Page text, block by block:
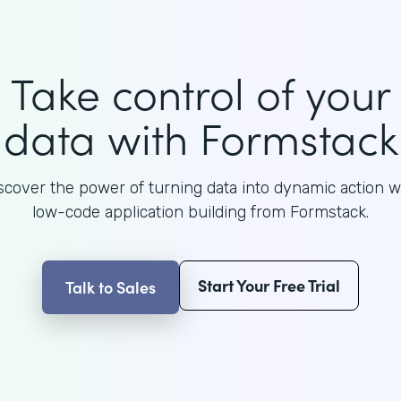
Take control of your
data with Formstack
the power of turning data into dynamic action
low-code application building from Formstack.
Talk to Sales Start Your Free Trial